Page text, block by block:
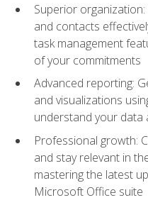
Superior
and contacts
task management
of your commitments
Advanced reporting:
and visualizations
understand your data
Professional growth:
and stay relevant in
mastering the latest
Microsoft Office suite